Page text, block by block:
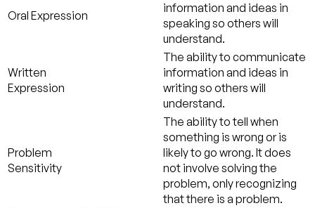
Oral Expression
information and ideas in
speaking so others will
understand.
Written
Expression
The ability to communicate
information and ideas in
writing so others will
understand.
Problem
Sensitivity
The ability to tell when
something is wrong or is
likely to go wrong. It does
not involve solving the
problem, only recognizing
that there is a problem.